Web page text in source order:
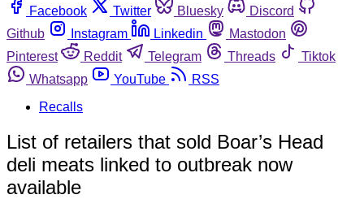
Facebook
Twitter Bluesky
Discord
Github
Instagram Linkedin
Mastodon
Pinterest
Reddit Telegram Threads
Tiktok
Whatsapp
YouTube
RSS
Recalls
List of retailers that sold Boar’s Head
deli meats linked to outbreak now
available